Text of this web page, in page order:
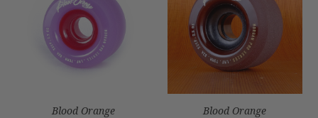
Blood Orange
Blood Orange